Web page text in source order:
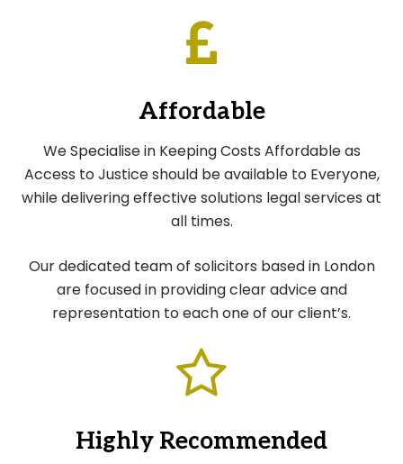
Affordable
We Specialise in Keeping Costs Affordable as
Access to Justice should be available to Everyone,
while delivering effective solutions legal services at
all times.
Our dedicated team of solicitors based in London
are focused in providing clear advice and
representation to each one of our client’s.
Highly Recommended